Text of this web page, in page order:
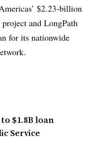
$2.23-billion
and LongPath
for its nationwide
$1.8B loan
Service